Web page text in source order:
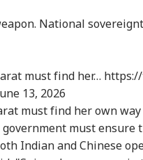
National
must find her…
13, 2026
must find her own way
must
Indian and Chinese